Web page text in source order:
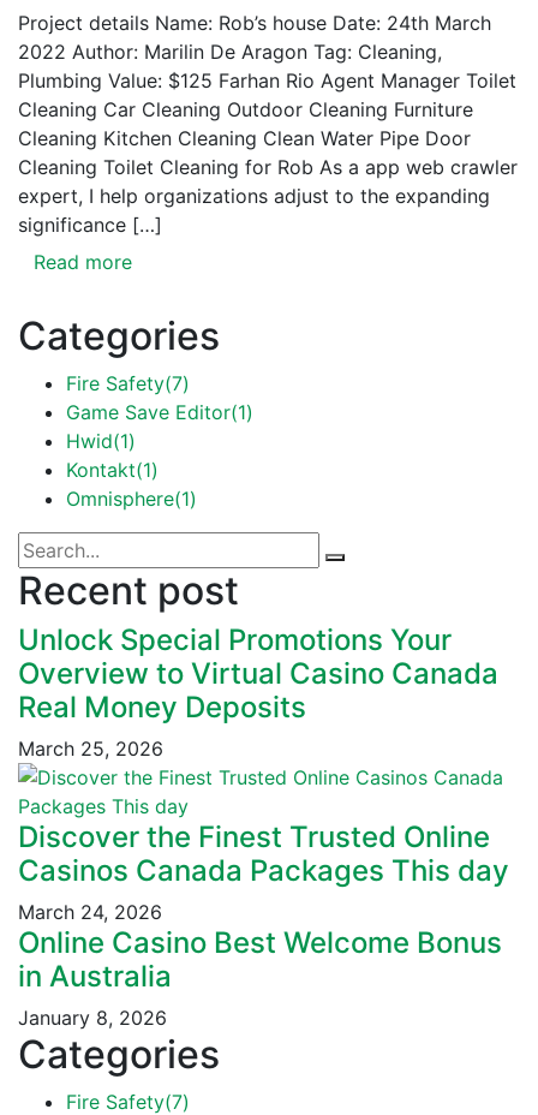
Project details Name: Rob’s house Date: 24th March
2022 Author: Marilin De Aragon Tag: Cleaning,
Plumbing Value: $125 Farhan Rio Agent Manager Toilet
Cleaning Car Cleaning Outdoor Cleaning Furniture
Cleaning Kitchen Cleaning Clean Water Pipe Door
Cleaning Toilet Cleaning for Rob As a app web crawler
expert, I help organizations adjust to the expanding
significance […]
Read more
Categories
Fire Safety(7)
Game Save Editor(1)
Hwid(1)
Kontakt(1)
Omnisphere(1)
Recent post
Unlock Special Promotions Your
Overview to Virtual Casino Canada
Real Money Deposits
March 25, 2026
Discover the Finest Trusted Online
Casinos Canada Packages This day
March 24, 2026
Online Casino Best Welcome Bonus
in Australia
January 8, 2026
Categories
Fire Safety(7)